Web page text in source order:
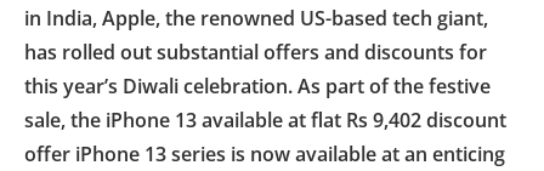
in India, Apple, the renowned US-based tech giant,
has rolled out substantial offers and discounts for
this year’s Diwali celebration. As part of the festive
sale, the iPhone 13 available at flat Rs 9,402 discount
offer iPhone 13 series is now available at an enticing